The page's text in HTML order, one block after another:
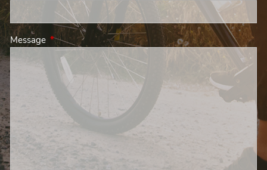
Message This field is required.